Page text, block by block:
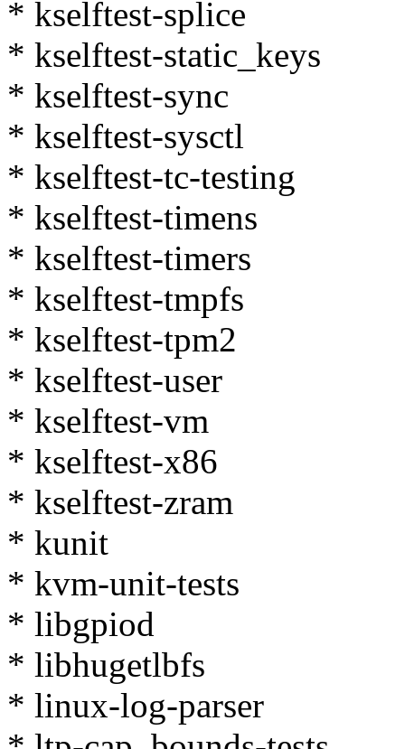
* kselftest-splice
* kselftest-static_keys
* kselftest-sync
* kselftest-sysctl
* kselftest-tc-testing
* kselftest-timens
* kselftest-timers
* kselftest-tmpfs
* kselftest-tpm2
* kselftest-user
* kselftest-vm
* kselftest-x86
* kselftest-zram
* kunit
* kvm-unit-tests
* libgpiod
* libhugetlbfs
* linux-log-parser